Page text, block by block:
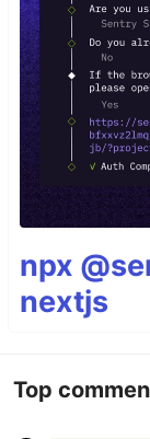
npx
nextjs
Top